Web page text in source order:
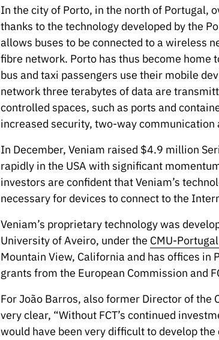
In the city of Porto, in the north of Portugal,
thanks to the technology developed by the
allows buses to be connected to a wireless
fibre network. Porto has thus become
bus and taxi passengers use their mobile
network three terabytes of data are
controlled spaces, such as ports and
increased security, two-way
In December, Veniam raised $4.9 million
rapidly in the USA with significant
investors are confident that Veniam’s
necessary for devices to connect to the
Veniam’s proprietary technology was
University of Aveiro, under the CMU-
Mountain View, California and has offices
grants from the European Commission and
For João Barros, also former Director of the
very clear, “Without FCT’s continued
would have been very difficult to develop